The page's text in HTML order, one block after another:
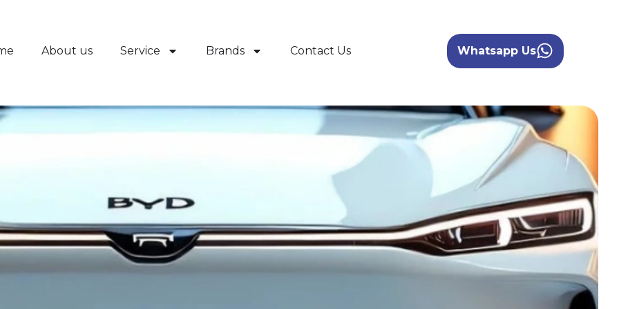
About us Service Brands Contact Us Whatsapp Us